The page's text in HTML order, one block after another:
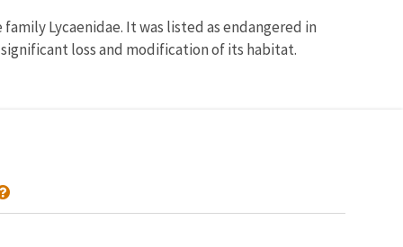
Lycaenidae. It was listed as endangered in
loss and modification of its habitat.